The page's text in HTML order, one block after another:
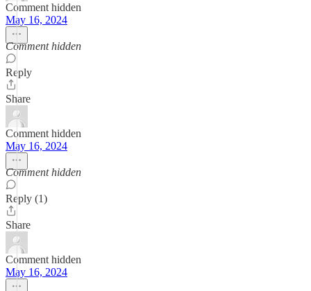
Comment hidden
May 16, 2024
Comment hidden
Reply
Share
Comment hidden
May 16, 2024
Comment hidden
Reply (1)
Share
Comment hidden
May 16, 2024